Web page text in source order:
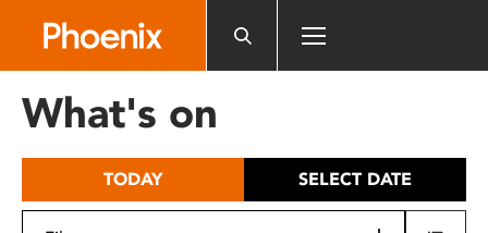
includes
What's on
TODAY SELECT DATE